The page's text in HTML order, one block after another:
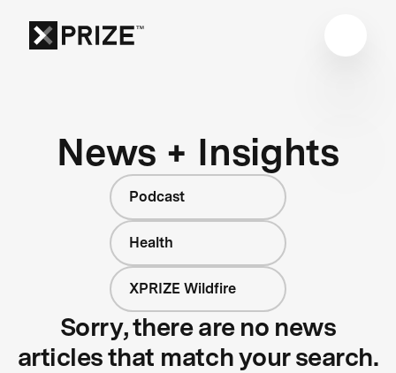
News + Insights
Podcast
Health
XPRIZE Wildfire
Sorry, there are no news
articles that match your search.